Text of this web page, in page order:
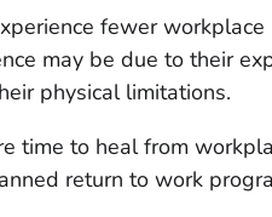
fewer workplace
may be due to their
physical limitations.
time to heal from
return to work